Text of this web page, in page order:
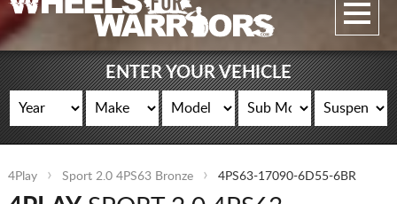
GALLERY UPLOAD
WHEELS
GEAR
SUPPORTERS
ENTER YOUR VEHICLE
4Play Sport 2.0 4PS63 Bronze 4PS63-17090-6D55-6BR